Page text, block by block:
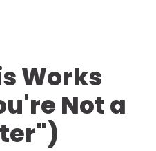
Works
Not a